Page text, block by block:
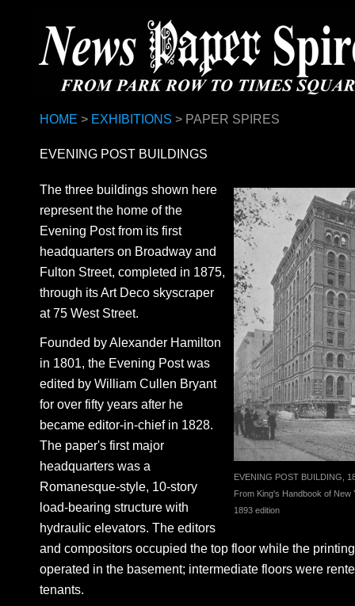
HOME > EXHIBITIONS > PAPER SPIRES
EVENING POST BUILDINGS
EVENING POST BUILDING,
From King's Handbook of New
1893 edition
The three buildings shown here
represent the home of the
Evening Post from its first
headquarters on Broadway and
Fulton Street, completed in 1875,
through its Art Deco skyscraper
at 75 West Street.
Founded by Alexander Hamilton
in 1801, the Evening Post was
edited by William Cullen Bryant
for over fifty years after he
became editor-in-chief in 1828.
The paper's first major
headquarters was a
Romanesque-style, 10-story
load-bearing structure with
hydraulic elevators. The editors
and compositors occupied the top floor while the
operated in the basement; intermediate floors were
tenants.